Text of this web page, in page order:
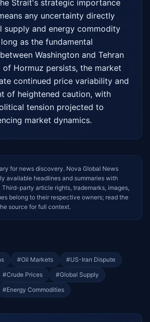
Strait's strategic importance
any uncertainty directly
supply and energy commodity
as the fundamental
Washington and Tehran
Hormuz persists, the market
continued price variability and
of heightened caution, with
tension projected to
market dynamics.
for news discovery. Nova Global News
available headlines and summaries with
party article rights, trademarks, images,
belong to their respective owners; read the
source for full context.
#Oil Markets #US-Iran Dispute
#Crude Prices #Global Supply
#Energy Commodities